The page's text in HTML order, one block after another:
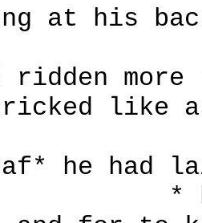
at his
ridden
like
he had
*